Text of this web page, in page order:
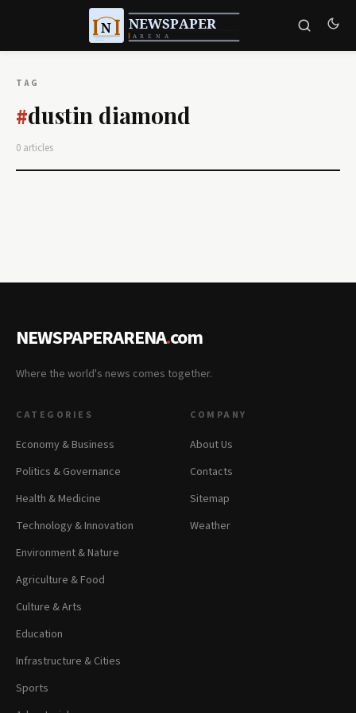
TAG
#dustin diamond
0 articles
NEWSPAPERARENA.com
Where the world's news comes together.
CATEGORIES
Economy & Business
Politics & Governance
Health & Medicine
Technology & Innovation
Environment & Nature
Agriculture & Food
Culture & Arts
Education
Infrastructure & Cities
Sports
COMPANY
About Us
Contacts
Sitemap
Weather